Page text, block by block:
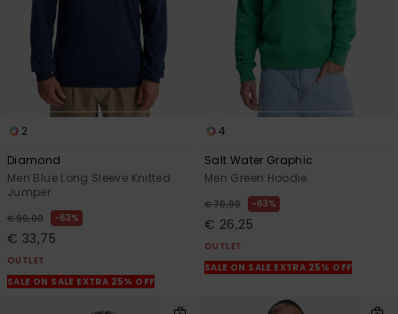
2
Diamond
Men Blue Long Sleeve Knitted
Jumper
€ 90,00 63%
€ 33,75
OUTLET
SALE ON SALE EXTRA 25% OFF
4
Salt Water Graphic
Men Green Hoodie
€ 70,00 63%
€ 26,25
OUTLET
SALE ON SALE EXTRA 25% OFF